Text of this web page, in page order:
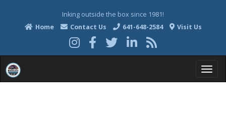
Inking outside the box since 1981!
Home
Contact Us 641-648-2584 Visit Us